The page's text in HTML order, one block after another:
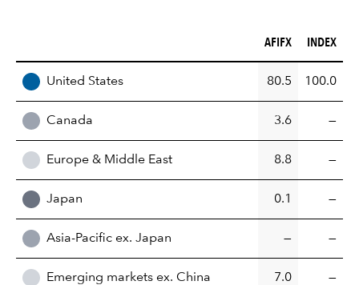
AFIFX (%)
AFIFX INDEX (%)
INDEX
United States 80.5 100.0
Canada 3.6 —
Europe & Middle East 8.8 —
Japan 0.1 —
Asia-Pacific ex. Japan — —
Emerging markets ex. China 7.0 —